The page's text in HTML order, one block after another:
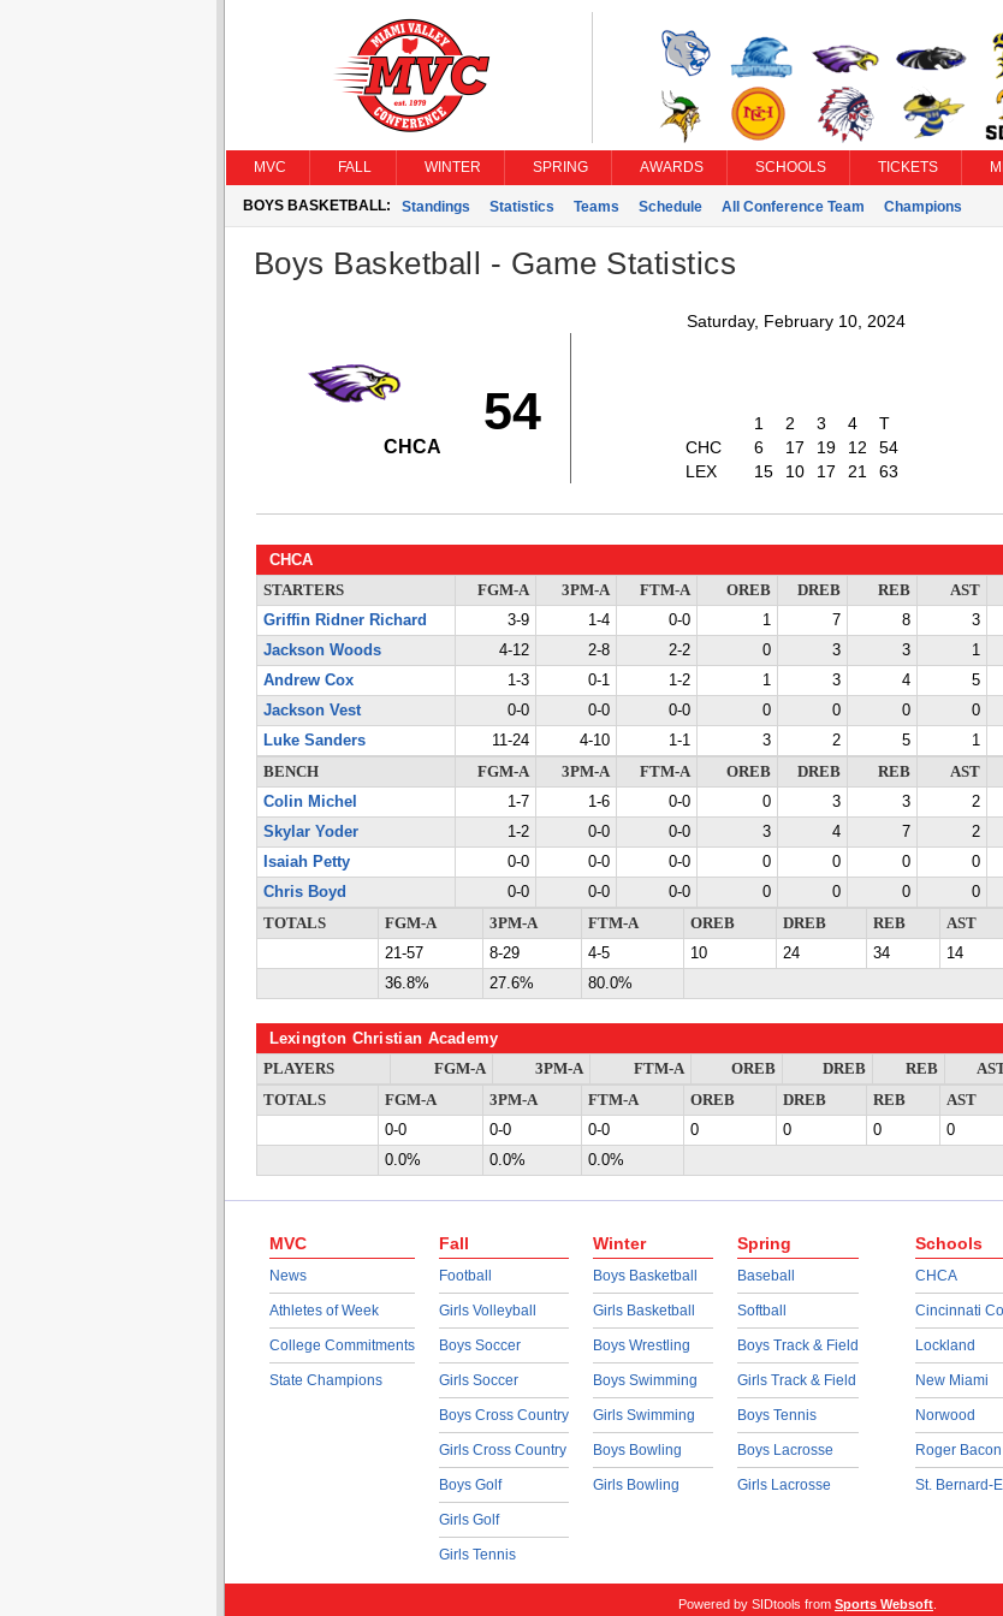
MVC FALL WINTER SPRING AWARDS SCHOOLS TICKETS
BOYS BASKETBALL: Standings Statistics Teams Schedule All Conference Team Champions
Boys Basketball - Game Statistics
Saturday, February 10, 2024
54
CHCA
1 2 3 4
T
CHC
6 17 19 12
54
LEX
15 10 17 21 63
CHCA
STARTERS FGM-A 3PM-A FTM-A OREB DREB REB AST
Griffin Ridner Richard
3-9 1-4 0-0 1 7 8 3
Jackson Woods
4-12 2-8 2-2 0 3 3 1
Andrew Cox
1-3 0-1 1-2 1 3 4 5
Jackson Vest
0-0 0-0 0-0 0 0 0 0
Luke Sanders
11-24 4-10 1-1 3 2 5 1
BENCH
FGM-A 3PM-A FTM-A OREB DREB REB AST
Colin Michel
1-7 1-6 0-0 0 3 3 2
Skylar Yoder
1-2 0-0 0-0 3 4 7 2
Isaiah Petty
0-0 0-0 0-0 0 0 0 0
Chris Boyd
0-0 0-0 0-0 0 0 0 0
TOTALS
FGM-A 3PM-A FTM-A OREB DREB REB AST
21-57
8-29 4-5 10 24 34 14
36.8%
27.6% 80.0%
Lexington Christian Academy
PLAYERS FGM-A 3PM-A FTM-A OREB DREB REB
TOTALS
FGM-A 3PM-A FTM-A OREB DREB REB AST
0-0
0-0 0-0 0 0 0 0
0.0%
0.0% 0.0%
MVC
News
Athletes of Week
College Commitments
State Champions
Fall
Football
Girls Volleyball
Boys Soccer
Girls Soccer
Boys Cross Country
Girls Cross Country
Boys Golf
Girls Golf
Girls Tennis
Winter
Boys Basketball
Girls Basketball
Boys Wrestling
Boys Swimming
Girls Swimming
Boys Bowling
Girls Bowling
Spring
Baseball
Softball
Boys Track & Field
Girls Track & Field
Boys Tennis
Boys Lacrosse
Girls Lacrosse
Schools
CHCA
Cincinnati
Lockland
New Miami
Norwood
Roger Bacon
St. Bernard-
Powered by SIDtools from Sports Websoft